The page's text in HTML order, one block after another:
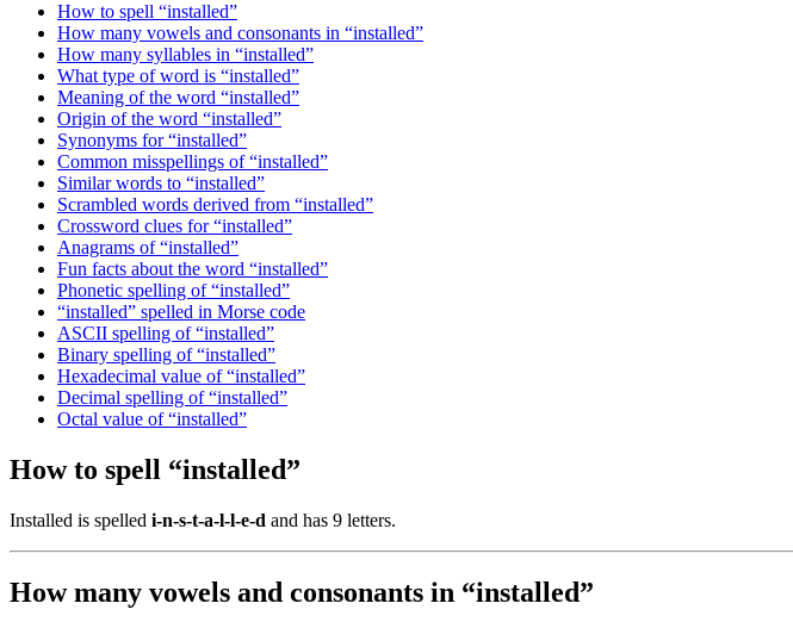
How to spell “installed”
How many vowels and consonants in “installed”
How many syllables in “installed”
What type of word is “installed”
Meaning of the word “installed”
Origin of the word “installed”
Synonyms for “installed”
Common misspellings of “installed”
Similar words to “installed”
Scrambled words derived from “installed”
Crossword clues for “installed”
Anagrams of “installed”
Fun facts about the word “installed”
Phonetic spelling of “installed”
“installed” spelled in Morse code
ASCII spelling of “installed”
Binary spelling of “installed”
Hexadecimal value of “installed”
Decimal spelling of “installed”
Octal value of “installed”
How to spell “installed”
Installed is spelled i-n-s-t-a-l-l-e-d and has 9 letters.
How many vowels and consonants in “installed”